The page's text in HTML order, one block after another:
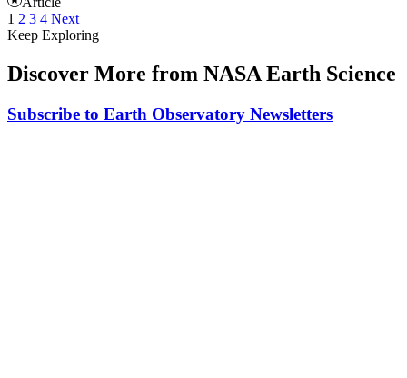
1 2 3 4 Next
Keep Exploring
Discover More from NASA Earth Science
Subscribe to Earth Observatory Newsletters